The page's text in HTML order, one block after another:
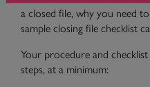
a closed file, why you need
sample closing file checklist
Your procedure and
steps, at a minimum: